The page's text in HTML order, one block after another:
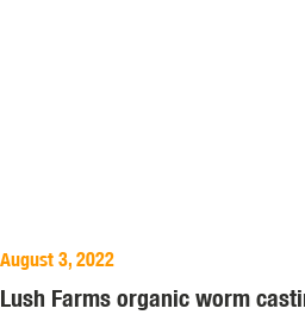
August 3, 2022
Lush Farms organic worm